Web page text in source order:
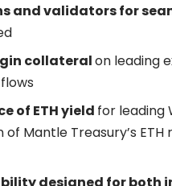
and validators for
collateralon leading
of ETH yield for leading
Mantle Treasury’s ETH